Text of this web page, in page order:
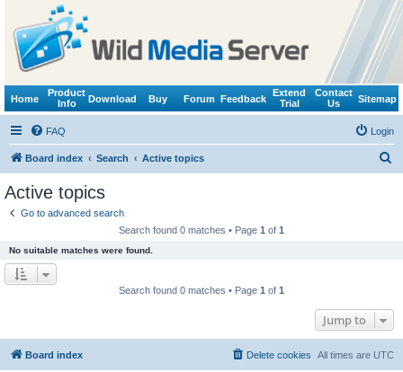
Home
Product
Info
Download Buy Forum Feedback
Extend
Trial
Contact
Us
Sitemap
FAQ Login
Board index Search Active topics
Active topics
Go to advanced search
Search found 0 matches • Page 1 of 1
No suitable matches were found.
Search found 0 matches • Page 1 of 1
Jump to
Board index All times are UTC
Delete cookies